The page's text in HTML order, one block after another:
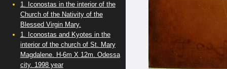
1. Iconostas in the interior of the
Church of the Nativity of the
Blessed Virgin Mary.
1. Iconostas and Kyotes in the
interior of the church of St. Mary
Magdalene. H-6m X 12m. Odessa
city. 1998 year